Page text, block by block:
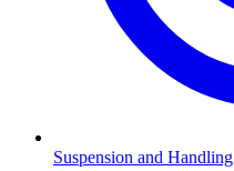
Suspension and Handling